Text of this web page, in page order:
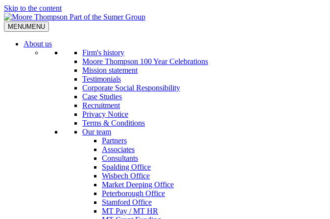
Skip to the content
MENUMENU
About us
Firm's history
Moore Thompson 100 Year Celebrations
Mission statement
Testimonials
Corporate Social Responsibility
Case Studies
Recruitment
Privacy Notice
Terms & Conditions
Our team
Partners
Associates
Consultants
Spalding Office
Wisbech Office
Market Deeping Office
Peterborough Office
Stamford Office
MT Pay / MT HR